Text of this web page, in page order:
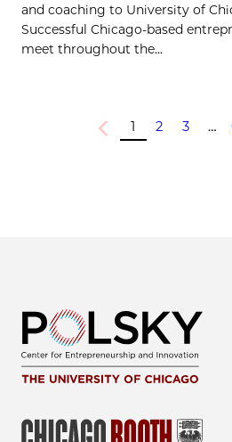
and coaching to University of
Successful Chicago-based
meet throughout the...
Previous
1 2 3 …